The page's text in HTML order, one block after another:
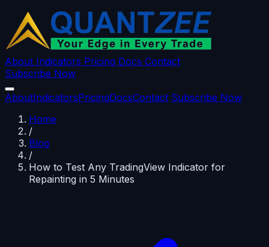
About Indicators Pricing Docs Contact
Subscribe Now
AboutIndicatorsPricingDocsContact Subscribe Now
Home
/
Blog
/
How to Test Any TradingView Indicator for
Repainting in 5 Minutes